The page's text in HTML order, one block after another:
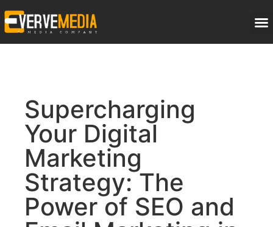
Supercharging
Your Digital
Marketing
Strategy: The
Power of SEO and